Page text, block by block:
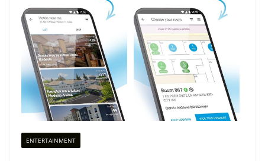
ENTERTAINMENT